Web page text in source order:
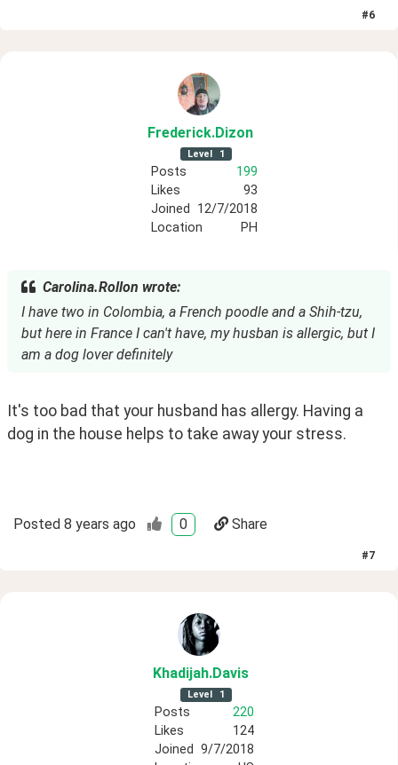
#6
Frederick.Dizon
Level 1
Posts
199
Likes
93
Joined
12/7/2018
Location
PH
Carolina.Rollon wrote:
I have two in Colombia, a French poodle and a Shih-tzu,
but here in France I can't have, my husban is allergic, but I
am a dog lover definitely
It's too bad that your husband has allergy. Having a
dog in the house helps to take away your stress.
Posted 8 years ago 0 Share
#7
Khadijah.Davis
Level 1
Posts
220
Likes
124
Joined 9/7/2018